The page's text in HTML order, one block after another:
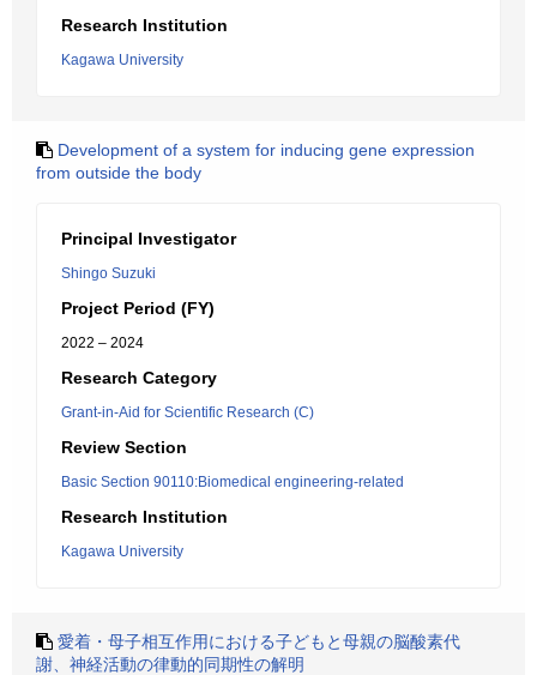
Research Institution
Kagawa University
Development of a system for inducing gene expression
from outside the body
Principal Investigator
Shingo Suzuki
Project Period (FY)
2022 – 2024
Research Category
Grant-in-Aid for Scientific Research (C)
Review Section
Basic Section 90110:Biomedical engineering-related
Research Institution
Kagawa University
愛着・母子相互作用における子どもと母親の脳酸素代
謝、神経活動の律動的同期性の解明